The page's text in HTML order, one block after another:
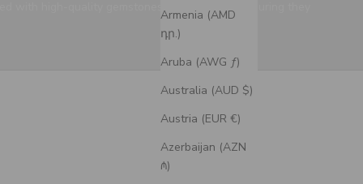
Armenia (AMD
դր.)
Aruba (AWG ƒ)
Australia (AUD $)
Austria (EUR €)
Azerbaijan (AZN
₼)